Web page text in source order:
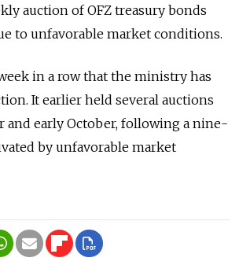
auction of OFZ treasury bonds
to unfavorable market conditions.
in a row that the ministry has
It earlier held several auctions
and early October, following a nine-
by unfavorable market